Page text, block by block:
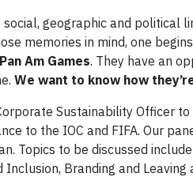
geographic and political
memories in mind, one
Am Games. They have an
We want to know how
Sustainability Officer
to the IOC and FIFA. Our
Topics to be discussed
Branding and Leaving